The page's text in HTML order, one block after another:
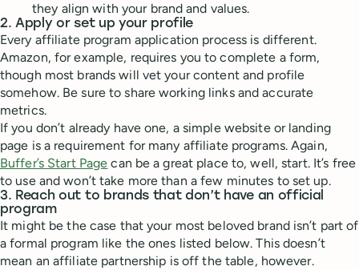
they align with your brand and values.
2. Apply or set up your profile
Every affiliate program application process is different.
Amazon, for example, requires you to complete a form,
though most brands will vet your content and profile
somehow. Be sure to share working links and accurate
metrics.
If you don’t already have one, a simple website or landing
page is a requirement for many affiliate programs. Again,
Buffer’s Start Page can be a great place to, well, start. It’s free
to use and won’t take more than a few minutes to set up.
3. Reach out to brands that don’t have an official
program
It might be the case that your most beloved brand isn’t part of
a formal program like the ones listed below. This doesn’t
mean an affiliate partnership is off the table, however.